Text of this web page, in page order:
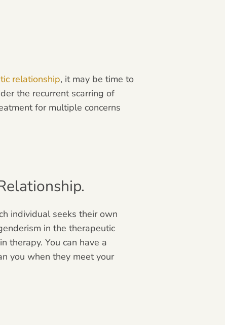
relationship, it may be time to
the recurrent scarring of
for multiple concerns
individual seeks their own
in the therapeutic
therapy. You can have a
you when they meet your